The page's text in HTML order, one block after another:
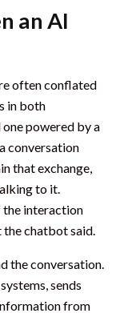
an AI
often conflated
in both
powered by a
conversation
that exchange,
to it.
the interaction
the chatbot said.
the conversation.
sends
from